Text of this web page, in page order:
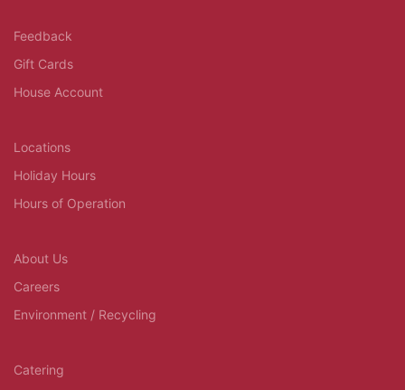
Feedback
Gift Cards
House Account
Locations
Holiday Hours
Hours of Operation
About Us
Careers
Environment / Recycling
Catering